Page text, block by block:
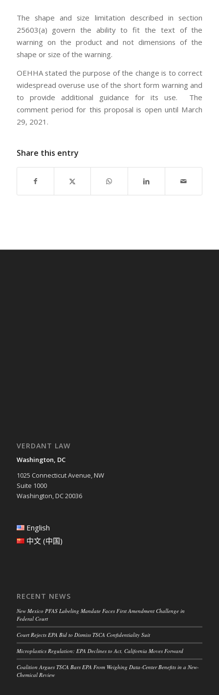
The shape and size limitation described in section
25603(a) govern the ability to fit the text of the
warning on the product and not dimensions of the
shape or size of the warning.
OEHHA stated the purpose of the change is to correct
widespread overuse use of the short form warning and
to provide additional guidance for its use. The
comment period for this proposal is open until March
29, 2021.
Share this entry
VERDANT LAW
Washington, DC
1025 Connecticut Avenue, NW
Suite 1000
Washington, DC 20036
English
中文 (中国)
RECENT NEWS
New Mexico PFAS Labeling Mandate Faces First Amendment Challenge in
Federal Court
Court Rejects EPA Bid to Dismiss TSCA Confidentiality Suit
Microplastics Regulation: EPA Declines to Act, California Moves Forward
Coalition Argues TSCA Bars EPA From Weighing Data-Center Benefits in a New-
Chemical Review